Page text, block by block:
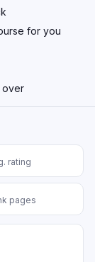
for you
over
rating
pages